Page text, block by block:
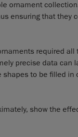
ornament
ensuring that they
required all
precise data can
to be filled in
show the